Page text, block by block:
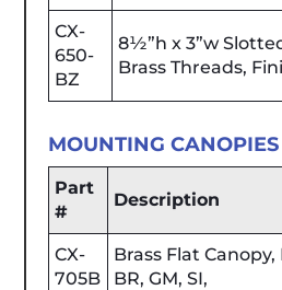
CX-
650-
BZ
8½”h x 3”w
Brass Threads,
MOUNTING CANOPIES
Part
#
Description
CX-
705B
Brass Flat Canopy,
BR, GM, SI,